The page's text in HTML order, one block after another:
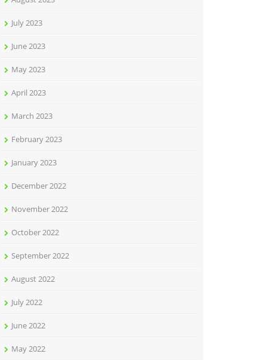
July 2023
June 2023
May 2023
April 2023
March 2023
February 2023
January 2023
December 2022
November 2022
October 2022
September 2022
August 2022
July 2022
June 2022
May 2022